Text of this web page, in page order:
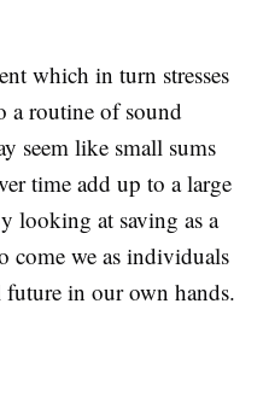
which in turn stresses
a routine of sound
seem like small sums
time add up to a large
looking at saving as a
come we as individuals
in our own hands.